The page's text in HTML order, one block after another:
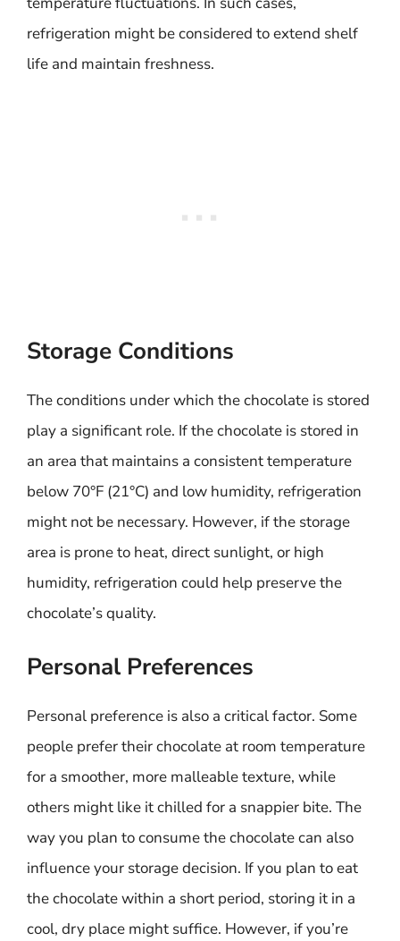
refrigeration might be considered to extend shelf
life and maintain freshness.
Storage Conditions
The conditions under which the chocolate is stored
play a significant role. If the chocolate is stored in
an area that maintains a consistent temperature
below 70°F (21°C) and low humidity, refrigeration
might not be necessary. However, if the storage
area is prone to heat, direct sunlight, or high
humidity, refrigeration could help preserve the
chocolate’s quality.
Personal Preferences
Personal preference is also a critical factor. Some
people prefer their chocolate at room temperature
for a smoother, more malleable texture, while
others might like it chilled for a snappier bite. The
way you plan to consume the chocolate can also
influence your storage decision. If you plan to eat
the chocolate within a short period, storing it in a
cool, dry place might suffice. However, if you’re